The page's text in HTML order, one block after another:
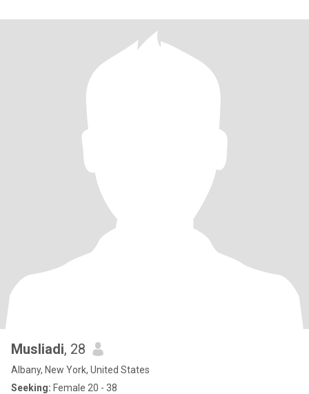
Musliadi, 28
Albany, New York, United States
Seeking: Female 20 - 38